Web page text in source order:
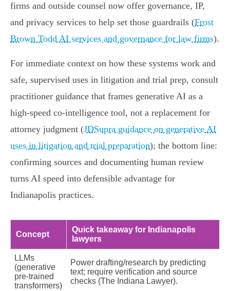
firms and outside counsel now offer governance, IP,
and privacy services to help set those guardrails (Frost
Brown Todd AI services and governance for law firms).
For immediate context on how these systems work and
safe, supervised uses in litigation and trial prep, consult
practitioner guidance that frames generative AI as a
high‑speed co‑intelligence tool, not a replacement for
attorney judgment (JDSupra guidance on generative AI
uses in litigation and trial preparation); the bottom line:
confirming sources and documenting human review
turns AI speed into defensible advantage for
Indianapolis practices.
Concept
Quick takeaway for Indianapolis
lawyers
LLMs
(generative
pre‑trained
transformers)
Power drafting/research by predicting
text; require verification and source
checks (The Indiana Lawyer).